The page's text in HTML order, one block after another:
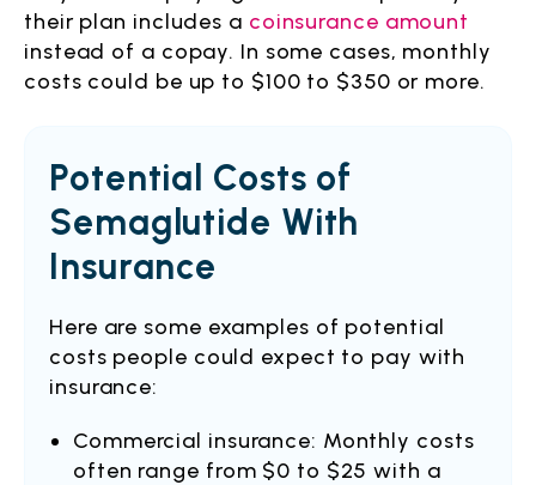
their plan includes a coinsurance amount
instead of a copay. In some cases, monthly
costs could be up to $100 to $350 or more.
Potential Costs of
Semaglutide With
Insurance
Here are some examples of potential
costs people could expect to pay with
insurance:
Commercial insurance: Monthly costs
often range from $0 to $25 with a